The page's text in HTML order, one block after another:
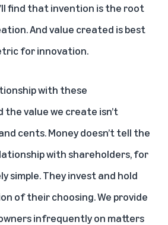
find that invention is the root
And value created is best
for innovation.
with these
value we create isn’t
cents. Money doesn’t tell the
with shareholders, for
simple. They invest and hold
of their choosing. We provide
infrequently on matters